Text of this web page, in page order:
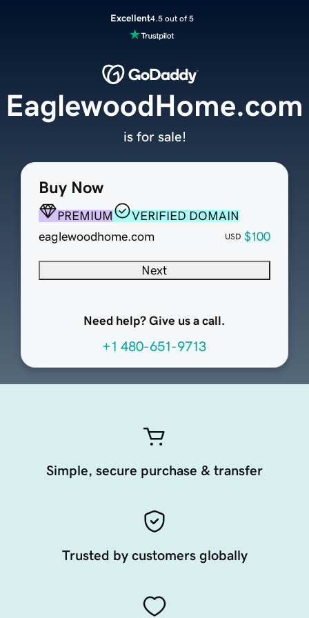
Excellent4.5 out of 5
Buy Now
PREMIUM
VERIFIED DOMAIN
eaglewoodhome.com
USD $100
Next
Need help? Give us a call.
+1 480-651-9713
EaglewoodHome.com
is for sale!
Simple, secure purchase & transfer
Trusted by customers globally